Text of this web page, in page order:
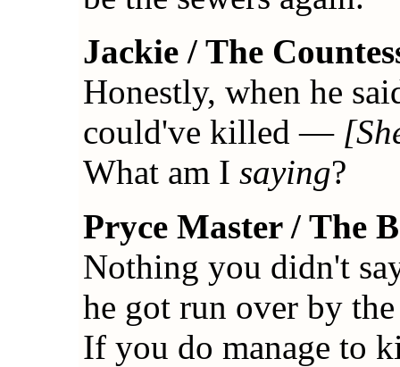
Jackie / The
Honestly, when he
could've killed —
What am I saying?
Pryce Master / The
Nothing you didn't
he got run over by
If you do manage to